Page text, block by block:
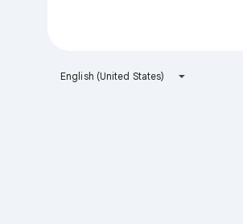
English (United States)